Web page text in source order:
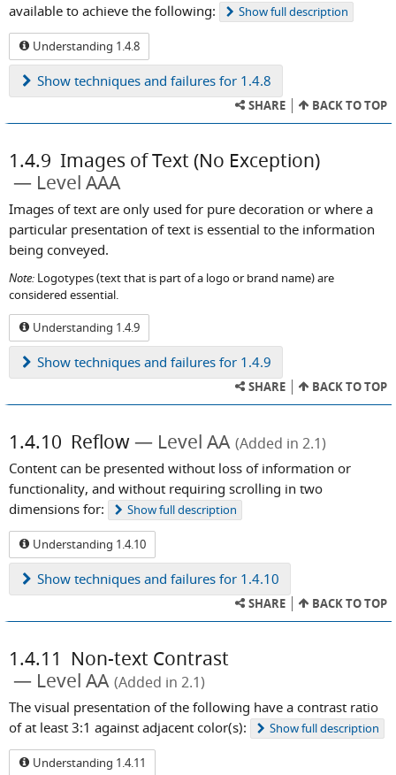
available to achieve the following:
Showfull description
Understanding 1.4.8
Show techniques and failures for 1.4.8
SHARE BACK TO TOP
1.4.9 Images of Text (No Exception)
Level AAA
Images of text are only used for pure decoration or where a
particular presentation of text is essential to the information
being conveyed.
Note: Logotypes (text that is part of a logo or brand name) are
considered essential.
Understanding 1.4.9
Show techniques and failures for 1.4.9
SHARE BACK TO TOP
1.4.10 Reflow Level AA (Added in 2.1)
Content can be presented without loss of information or
functionality, and without requiring scrolling in two
dimensions for:
Showfull description
Understanding 1.4.10
Show techniques and failures for 1.4.10
SHARE BACK TO TOP
1.4.11 Non-text Contrast
Level AA (Added in 2.1)
The visual presentation of the following have a contrast ratio
of at least 3:1 against adjacent color(s):
Showfull description
Understanding 1.4.11